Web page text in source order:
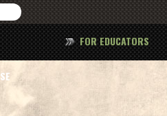
FOR EDUCATORS